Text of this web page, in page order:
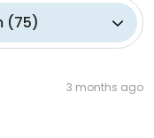
(75)
3 months ago